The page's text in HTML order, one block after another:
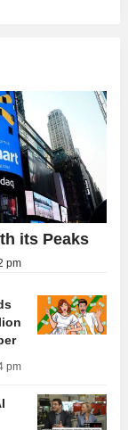
its Peaks
pm
pm